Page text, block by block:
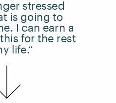
stressed
is going to
I can earn a
for the rest
life.“